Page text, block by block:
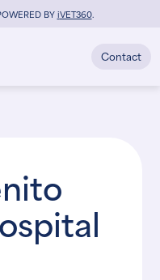
BYiVET360.
Contact